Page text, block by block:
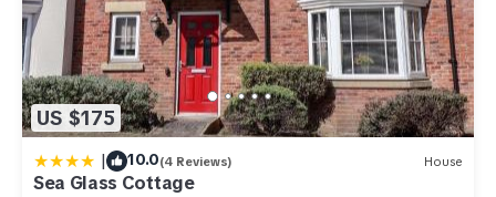
US $175
| 10.0(4 Reviews) House
Sea Glass Cottage